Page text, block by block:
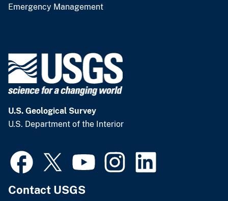
Emergency Management
U.S. Geological Survey
U.S. Department of the Interior
Contact USGS